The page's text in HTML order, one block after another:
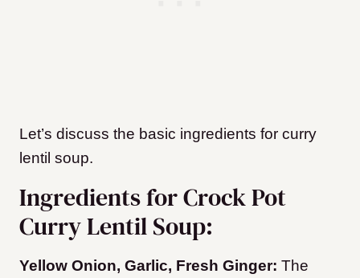
Let’s discuss the basic ingredients for curry
lentil soup.
Ingredients for Crock Pot
Curry Lentil Soup:
Yellow Onion, Garlic, Fresh Ginger: The